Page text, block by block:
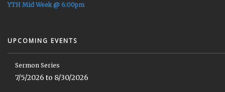
YTH Mid Week @ 6:00pm
UPCOMING EVENTS
Sermon Series
7/5/2026 to 8/30/2026